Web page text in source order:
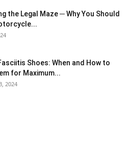
the Legal Maze ─ Why You Should
Shoes: When and How to
for Maximum...
2024